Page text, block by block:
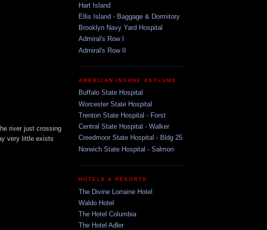
river just crossing
very little exists
Hart Island
Ellis Island - Baggage & Dormitory
Brooklyn Navy Yard Hospital
Admiral's Row I
Admiral's Row II
AMERICAN INSANE ASYLUMS
Buffalo State Hospital
Worcester State Hospital
Trenton State Hospital - Forst
Central State Hospital - Walker
Creedmoor State Hospital - Bldg 25
Norwich State Hospital - Salmon
HOTELS & RESORTS
The Divine Lorraine Hotel
Waldo Hotel
The Hotel Columbia
The Hotel Adler